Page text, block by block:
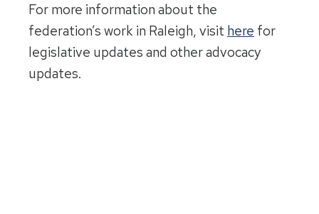
For more information about the
federation’s work in Raleigh, visit here for
legislative updates and other advocacy
updates.